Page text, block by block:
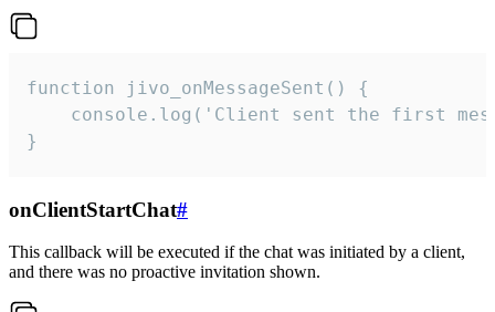
function jivo_onMessageSent() {
console.log('Client sent the first
}
onClientStartChat#
This callback will be executed if the chat was initiated by a client,
and there was no proactive invitation shown.